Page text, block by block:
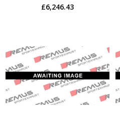
£6,246.43